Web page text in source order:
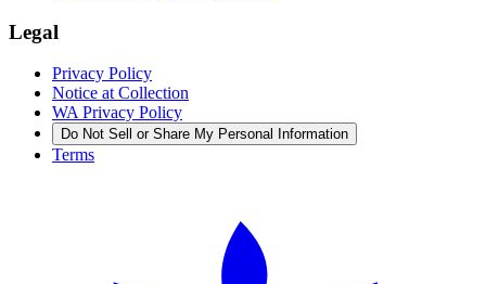
Legal
Privacy Policy
Notice at Collection
WA Privacy Policy
Do Not Sell or Share My Personal Information
Terms